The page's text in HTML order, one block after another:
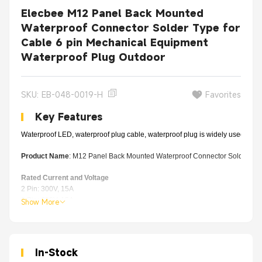
Elecbee M12 Panel Back Mounted
Waterproof Connector Solder Type for
Cable 6 pin Mechanical Equipment
Waterproof Plug Outdoor
SKU: EB-048-0019-H Favorites
Key Features
Waterproof LED, waterproof plug cable, waterproof plug is widely used in
Product Name: M12 Panel Back Mounted Waterproof Connector Solder
Rated Current and Voltage
2 Pin: 300V, 15A
3 Pin: 300V, 15A
8 Pin: 110V, 5A
Show More
In-Stock